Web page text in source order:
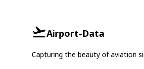
Airport-Data
Capturing the beauty of aviation